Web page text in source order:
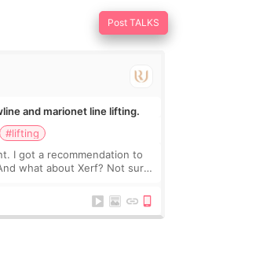
Post TALKS
and marionet line lifting.
#lifting
I got a recommendation to
what about Xerf? Not sure